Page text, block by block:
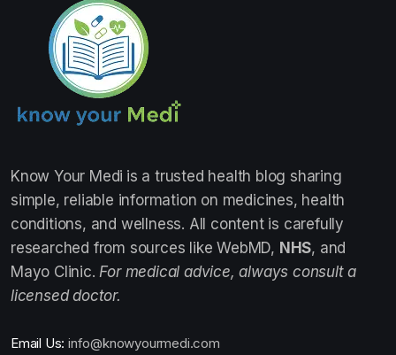
Know Your Medi is a trusted health blog sharing
simple, reliable information on medicines, health
conditions, and wellness. All content is carefully
researched from sources like WebMD, NHS, and
Mayo Clinic. For medical advice, always consult a
licensed doctor.
Email Us: info@knowyourmedi.com